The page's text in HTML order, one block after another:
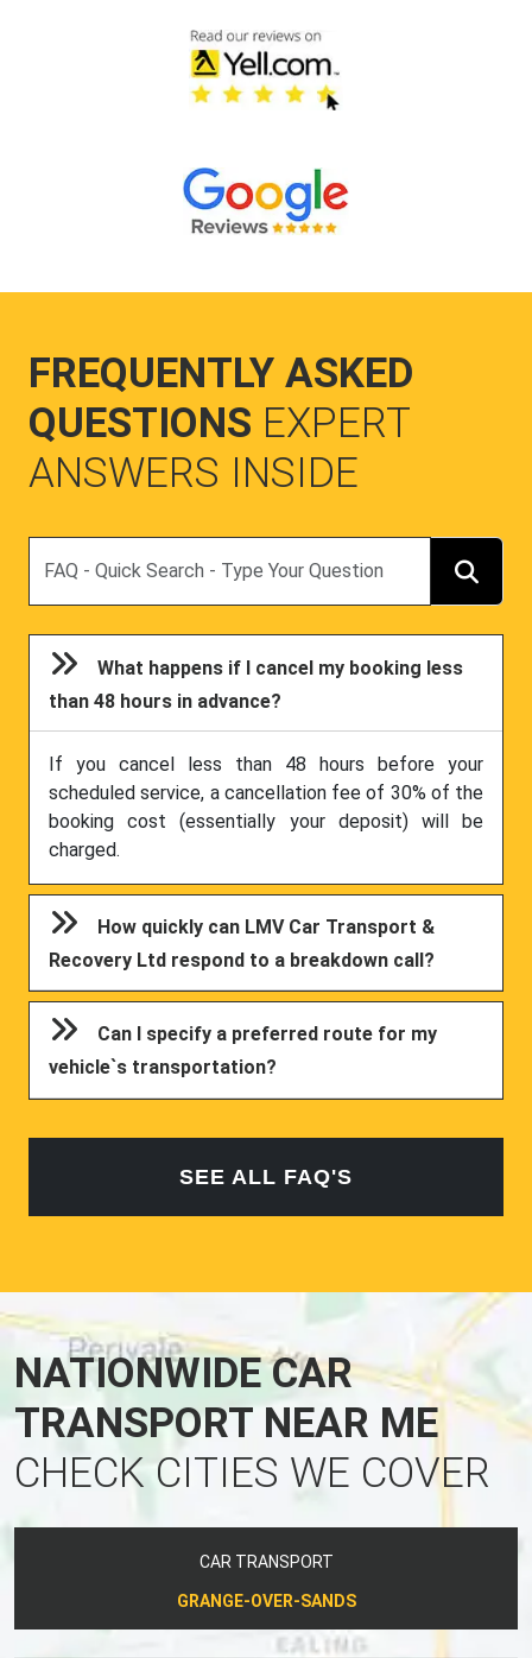
FREQUENTLY ASKED
QUESTIONS EXPERT
ANSWERS INSIDE
What happens if I cancel my booking less
than 48 hours in advance?
If you cancel less than 48 hours before your
scheduled service, a cancellation fee of 30% of the
booking cost (essentially your deposit) will be
charged.
How quickly can LMV Car Transport &
Recovery Ltd respond to a breakdown call?
Can I specify a preferred route for my
vehicle`s transportation?
SEE ALL FAQ'S
NATIONWIDE CAR
TRANSPORT NEAR ME
CHECK CITIES WE COVER
CAR TRANSPORT
GRANGE-OVER-SANDS